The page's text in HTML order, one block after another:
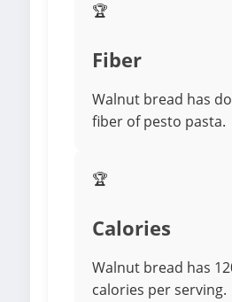
🏆
Fiber
Walnut bread has
fiber of pesto pasta.
🏆
Calories
Walnut bread has
calories per serving.